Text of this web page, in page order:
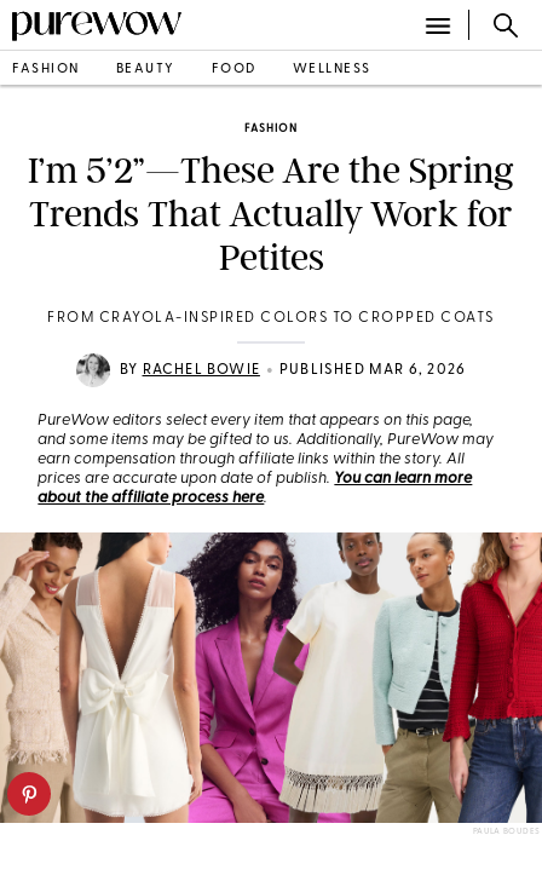
FASHION BEAUTY FOOD WELLNESS
FASHION
I’m 5’2”—These Are the Spring
Trends That Actually Work for
Petites
FROM CRAYOLA-INSPIRED COLORS TO CROPPED COATS
BY RACHEL BOWIE • PUBLISHED MAR 6, 2026
PureWow editors select every item that appears on this page,
and some items may be gifted to us. Additionally, PureWow may
earn compensation through affiliate links within the story. All
prices are accurate upon date of publish. You can learn more
about the affiliate process here.
PAULA BOUDES